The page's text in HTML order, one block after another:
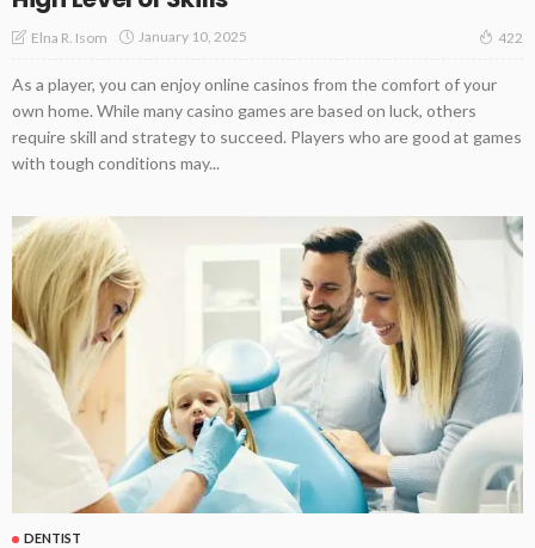
Elna R. Isom January 10, 2025 422
As a player, you can enjoy online casinos from the comfort of your
own home. While many casino games are based on luck, others
require skill and strategy to succeed. Players who are good at games
with tough conditions may...
DENTIST